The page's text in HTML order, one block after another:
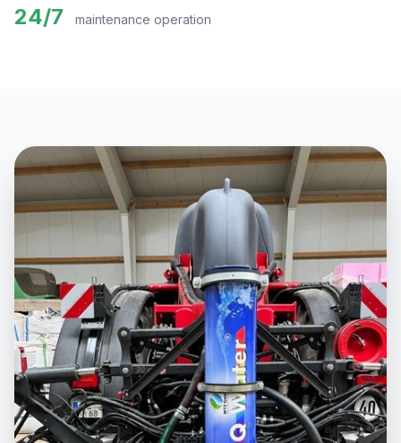
24/7 maintenance operation